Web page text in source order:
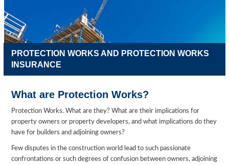
PROTECTION WORKS AND PROTECTION WORKS
INSURANCE
What are Protection Works?
Protection Works. What are they? What are their implications for
property owners or property developers, and what implications do they
have for builders and adjoining owners?
Few disputes in the construction world lead to such passionate
confrontations or such degrees of confusion between owners, adjoining